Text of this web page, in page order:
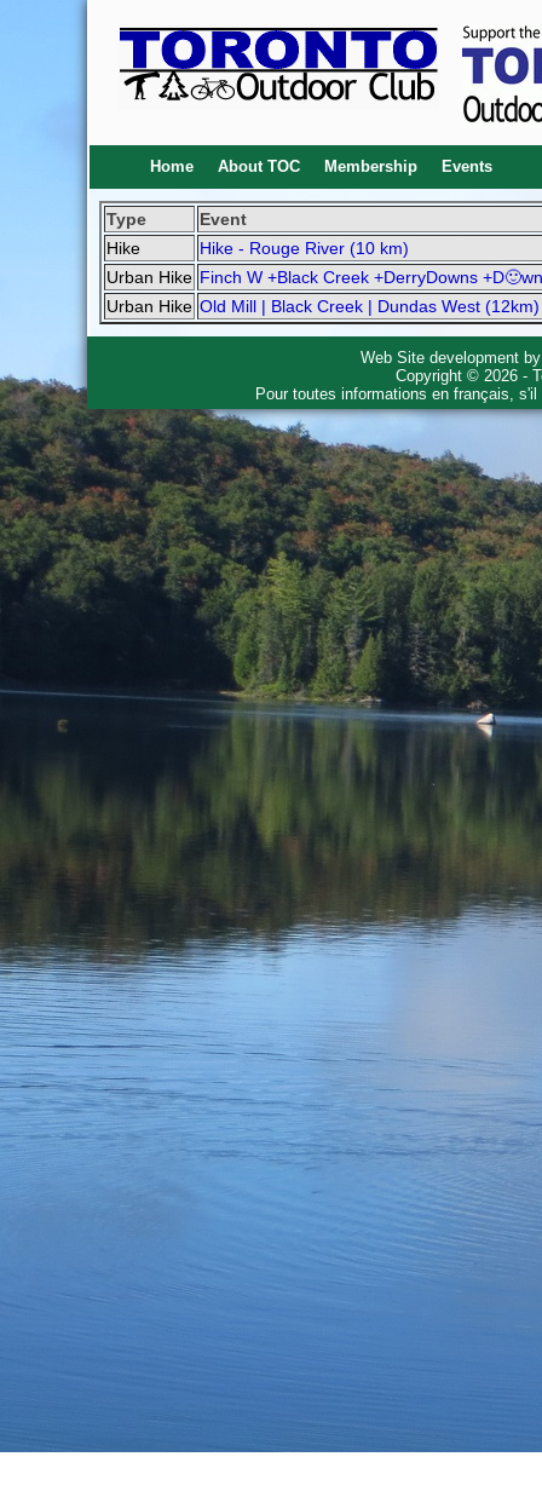
Home About TOC Membership Events
Type
Event
Hike
Hike - Rouge River (10 km)
Urban Hike Finch W +Black Creek +DerryDowns
Urban Hike Old Mill | Black Creek | Dundas West (12km)
Web Site development
Copyright © 2026 -
Pour toutes informations en français,